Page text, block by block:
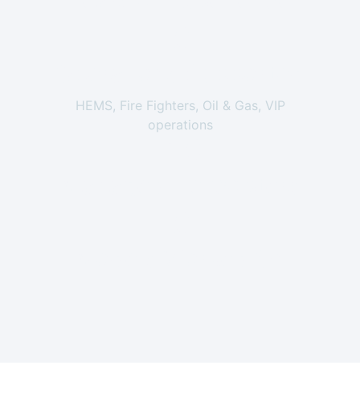
HEMS, Fire Fighters, Oil & Gas, VIP
operations